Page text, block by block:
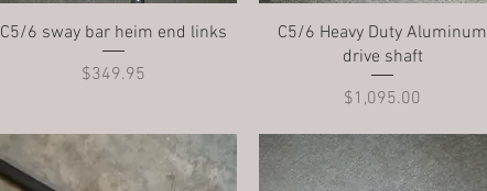
Quick View
C5/6 sway bar heim end links
Price
$349.95
Quick View
C5/6 Heavy Duty Aluminum
drive shaft
Price
$1,095.00